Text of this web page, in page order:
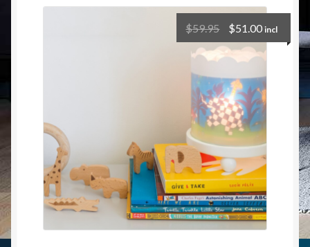
$59.95 $51.00 incl